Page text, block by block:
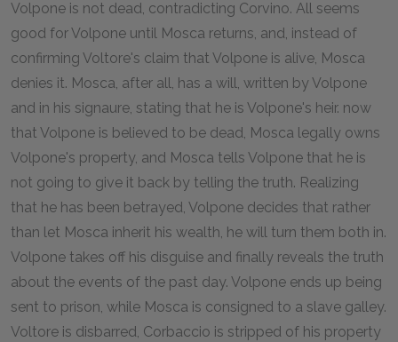
Volpone is not dead, contradicting Corvino. All seems
good for Volpone until Mosca returns, and, instead of
confirming Voltore's claim that Volpone is alive, Mosca
denies it. Mosca, after all, has a will, written by Volpone
and in his signaure, stating that he is Volpone's heir. now
that Volpone is believed to be dead, Mosca legally owns
Volpone's property, and Mosca tells Volpone that he is
not going to give it back by telling the truth. Realizing
that he has been betrayed, Volpone decides that rather
than let Mosca inherit his wealth, he will turn them both in.
Volpone takes off his disguise and finally reveals the truth
about the events of the past day. Volpone ends up being
sent to prison, while Mosca is consigned to a slave galley.
Voltore is disbarred, Corbaccio is stripped of his property